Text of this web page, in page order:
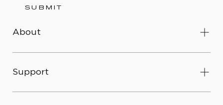
SUBMIT
About
Support